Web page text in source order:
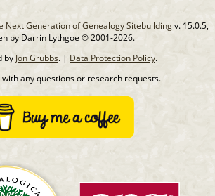
Next Generation of Genealogy Sitebuildingv. 15.0.5,
by Darrin Lythgoe © 2001-2026.
by Jon Grubbs. | Data Protection Policy.
with any questions or research requests.